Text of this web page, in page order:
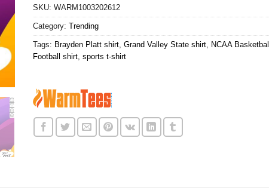
SKU: WARM1003202612
Category: Trending
Tags: Brayden Platt shirt, Grand Valley State shirt, NCAA
Football shirt, sports t-shirt